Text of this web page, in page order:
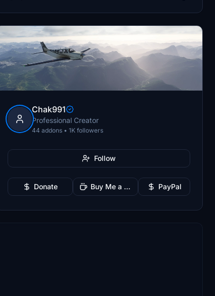
Chak991
Professional Creator
44 addons • 1K followers
Follow
Donate Buy Me a Coffee PayPal